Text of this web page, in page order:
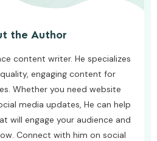
the Author
content writer. He specializes
engaging content for
Whether you need website
media updates, He can help
will engage your audience and
Connect with him on social